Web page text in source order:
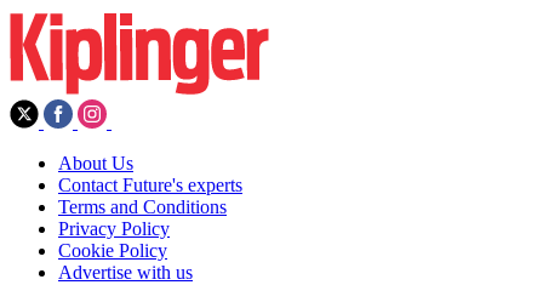
About Us
Contact Future's experts
Terms and Conditions
Privacy Policy
Cookie Policy
Advertise with us